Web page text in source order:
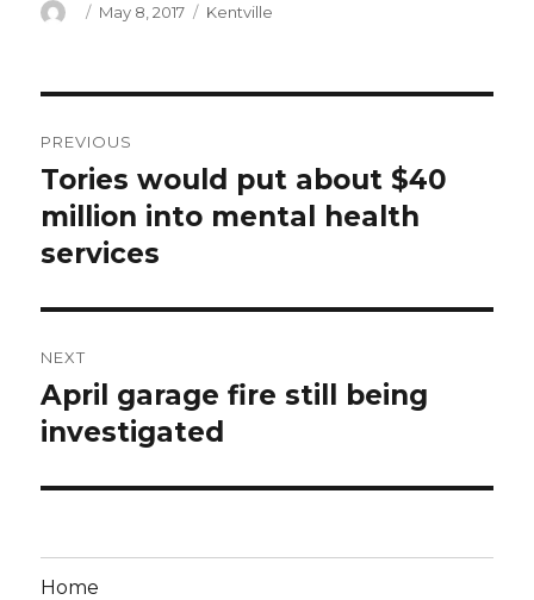
Author
Posted
May 8, 2017 Categories
Kentville
navigation
PREVIOUS
Previous
post:
Tories would put about $40
million into mental health
services
NEXT
Next
post:
April garage fire still being
investigated
Home